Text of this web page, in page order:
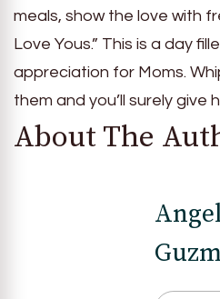
meals, show the love with
Love Yous.” This is a day
appreciation for Moms.
them and you’ll surely give
About The